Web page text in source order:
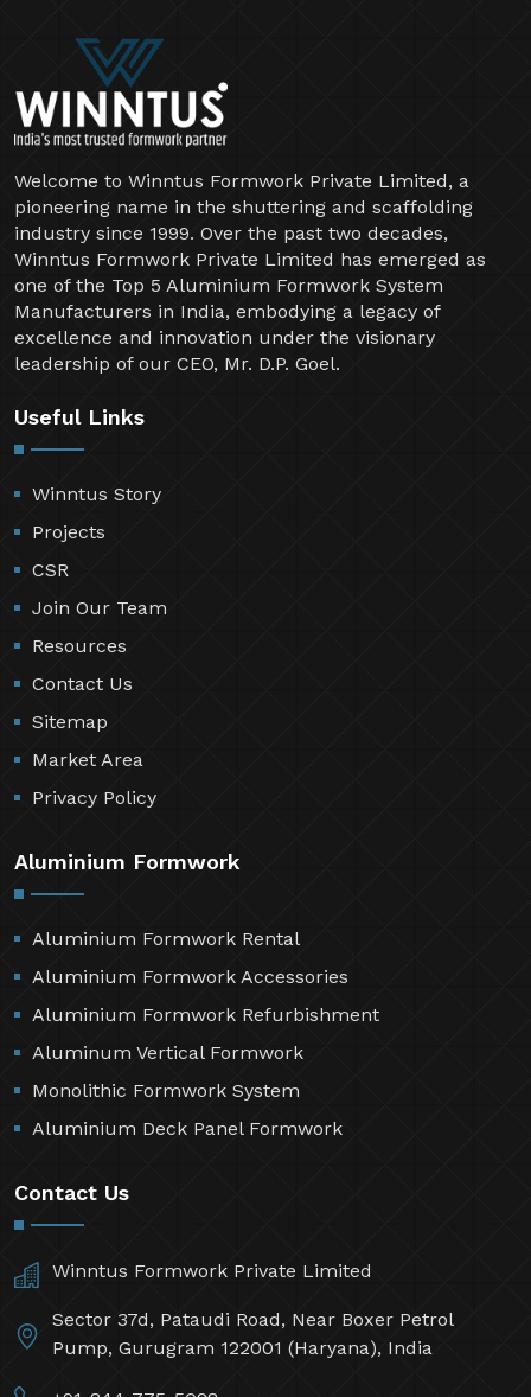
Welcome to Winntus Formwork Private Limited, a
pioneering name in the shuttering and scaffolding
industry since 1999. Over the past two decades,
Winntus Formwork Private Limited has emerged as
one of the Top 5 Aluminium Formwork System
Manufacturers in India, embodying a legacy of
excellence and innovation under the visionary
leadership of our CEO, Mr. D.P. Goel.
Useful Links
Winntus Story
Projects
CSR
Join Our Team
Resources
Contact Us
Sitemap
Market Area
Privacy Policy
Aluminium Formwork
Aluminium Formwork Rental
Aluminium Formwork Accessories
Aluminium Formwork Refurbishment
Aluminum Vertical Formwork
Monolithic Formwork System
Aluminium Deck Panel Formwork
Contact Us
Winntus Formwork Private Limited
Sector 37d, Pataudi Road, Near Boxer Petrol
Pump, Gurugram 122001 (Haryana), India